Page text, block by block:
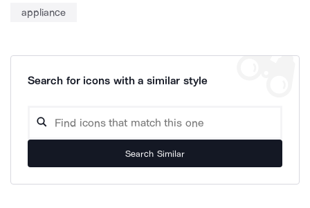
appliance
Search for icons with a similar style
Search Similar